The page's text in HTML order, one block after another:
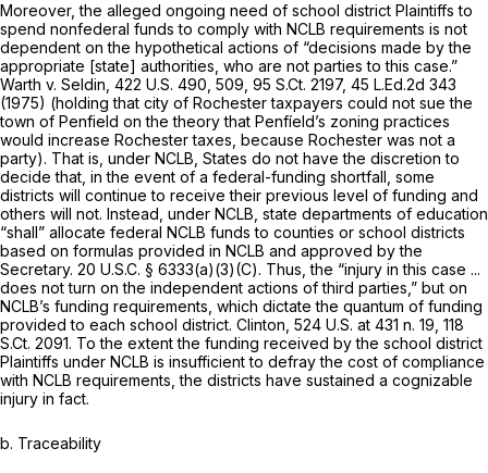
Moreover, the alleged ongoing need of school district Plaintiffs to
spend nonfederal funds to comply with NCLB requirements is not
dependent on the hypothetical actions of “decisions made by the
appropriate [state] authorities, who are not parties to this case.”
Warth v. Seldin, 422 U.S. 490 , 509, 95 S.Ct. 2197, 45 L.Ed.2d 343
(1975) (holding that city of Rochester taxpayers could not sue the
town of Penfield on the theory that Penfíeld’s zoning practices
would increase Rochester taxes, because Rochester was not a
party). That is, under NCLB, States do not have the discretion to
decide that, in the event of a federal-funding shortfall, some
districts will continue to receive their previous level of funding and
others will not. Instead, under NCLB, state departments of education
“shall” allocate federal NCLB funds to counties or school districts
based on formulas provided in NCLB and approved by the
Secretary. 20 U.S.C. § 6333(a)(3)(C). Thus, the “injury in this case ...
does not turn on the independent actions of third parties,” but on
NCLB’s funding requirements, which dictate the quantum of funding
provided to each school district. Clinton, 524 U.S. at 431 n. 19, 118
S.Ct. 2091. To the extent the funding received by the school district
Plaintiffs under NCLB is insufficient to defray the cost of compliance
with NCLB requirements, the districts have sustained a cognizable
injury in fact.
b. Traceability